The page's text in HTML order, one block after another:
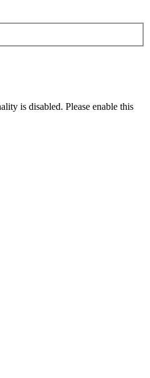
is disabled. Please enable this